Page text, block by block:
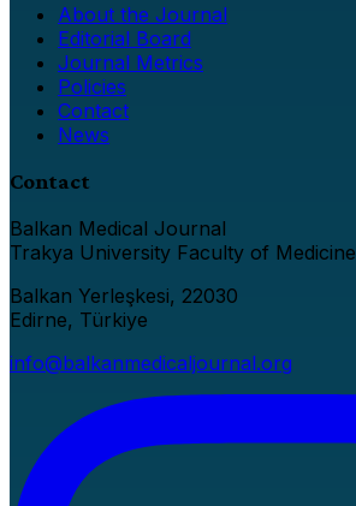
About the Journal
Editorial Board
Journal Metrics
Policies
Contact
News
Contact
Balkan Medical Journal
Trakya University Faculty of Medicine
Balkan Yerleşkesi, 22030
Edirne, Türkiye
info@balkanmedicaljournal.org